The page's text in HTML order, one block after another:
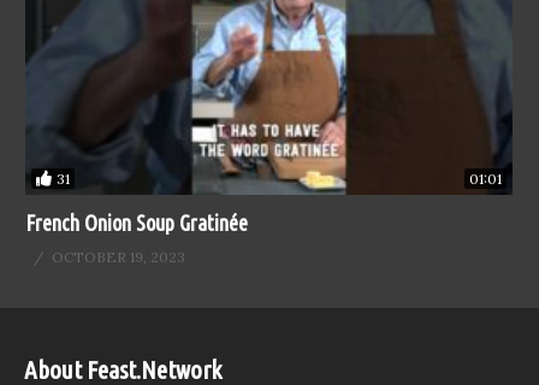
31 01:01
French Onion Soup Gratinée
OCTOBER 19, 2023
About Feast.Network